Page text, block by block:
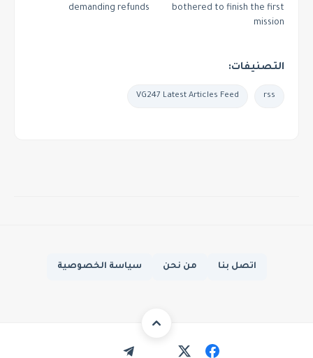
bothered to finish the first
mission
demanding refunds
التصنيفات:
rss
VG247 Latest Articles Feed
اتصل بنا من نحن سياسة الخصوصية